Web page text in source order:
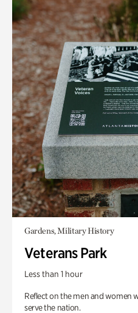
Gardens, Military History
Veterans Park
Less than 1 hour
Reflect on the men and women
serve the nation.